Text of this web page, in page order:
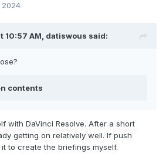
2024
10:57 AM, datiswous said:
contents
with DaVinci Resolve. After a short
getting on relatively well. If push
to create the briefings myself.